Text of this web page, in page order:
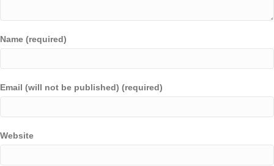
Name (required)
Email (will not be published) (required)
Website